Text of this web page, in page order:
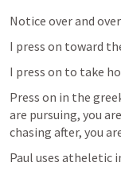
Notice over and
I press on toward
I press on to take
Press on in the
are pursuing, you
chasing after, you
Paul uses atheletic